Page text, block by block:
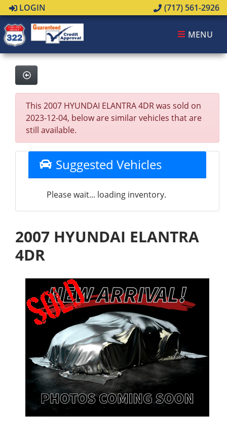
LOGIN (717) 561-2926
MENU
This 2007 HYUNDAI ELANTRA 4DR was sold on
2023-12-04, below are similar vehicles that are
still available.
Suggested Vehicles
Please wait... loading inventory.
2007 HYUNDAI ELANTRA
4DR